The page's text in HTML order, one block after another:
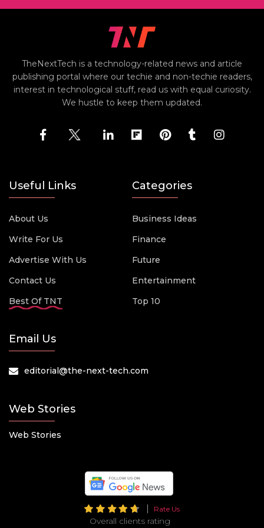
TheNextTech is a technology-related news and article
publishing portal where our techie and non-techie readers,
interest in technological stuff, read us with equal curiosity.
We hustle to keep them updated.
Useful Links
About Us
Write For Us
Advertise With Us
Contact Us
Best Of TNT
Categories
Business Ideas
Finance
Future
Entertainment
Top 10
Email Us
editorial@the-next-tech.com
Web Stories
Web Stories
Rate Us
Overall clients rating